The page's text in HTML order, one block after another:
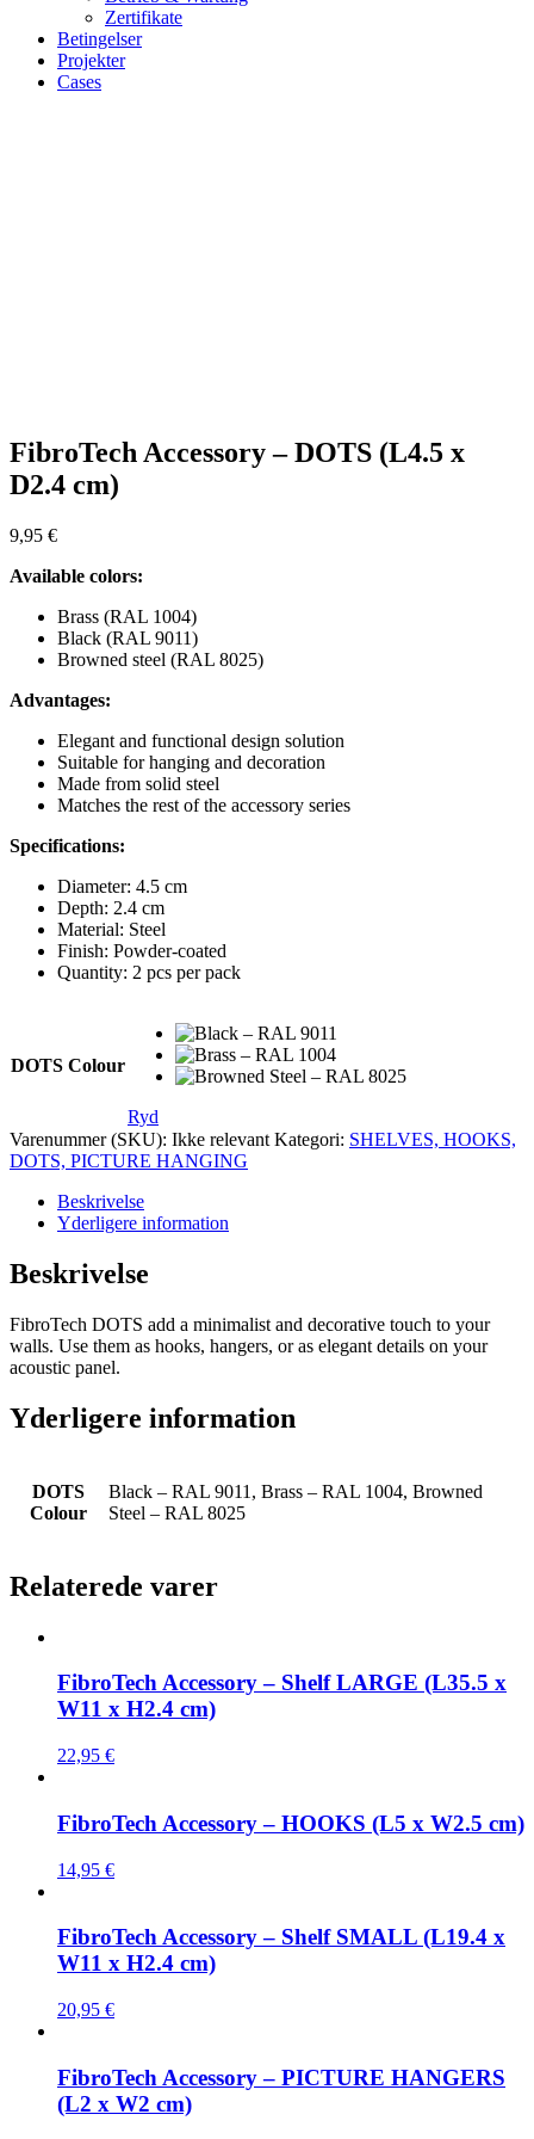
Zertifikate
Betingelser
Projekter
Cases
FibroTech Accessory – DOTS (L4.5 x
D2.4 cm)
9,95 €
Available colors:
Brass (RAL 1004)
Black (RAL 9011)
Browned steel (RAL 8025)
Advantages:
Elegant and functional design solution
Suitable for hanging and decoration
Made from solid steel
Matches the rest of the accessory series
Specifications:
Diameter: 4.5 cm
Depth: 2.4 cm
Material: Steel
Finish: Powder-coated
Quantity: 2 pcs per pack
DOTS Colour
Ryd
Varenummer (SKU): Ikke relevant Kategori: SHELVES, HOOKS,
DOTS, PICTURE HANGING
Beskrivelse
Yderligere information
Beskrivelse
FibroTech DOTS add a minimalist and decorative touch to your
walls. Use them as hooks, hangers, or as elegant details on your
acoustic panel.
Yderligere information
DOTS
Colour
Black – RAL 9011, Brass – RAL 1004, Browned
Steel – RAL 8025
Relaterede varer
FibroTech Accessory – Shelf LARGE (L35.5 x
W11 x H2.4 cm)
22,95 €
FibroTech Accessory – HOOKS (L5 x W2.5 cm)
14,95 €
FibroTech Accessory – Shelf SMALL (L19.4 x
W11 x H2.4 cm)
20,95 €
FibroTech Accessory – PICTURE HANGERS
(L2 x W2 cm)